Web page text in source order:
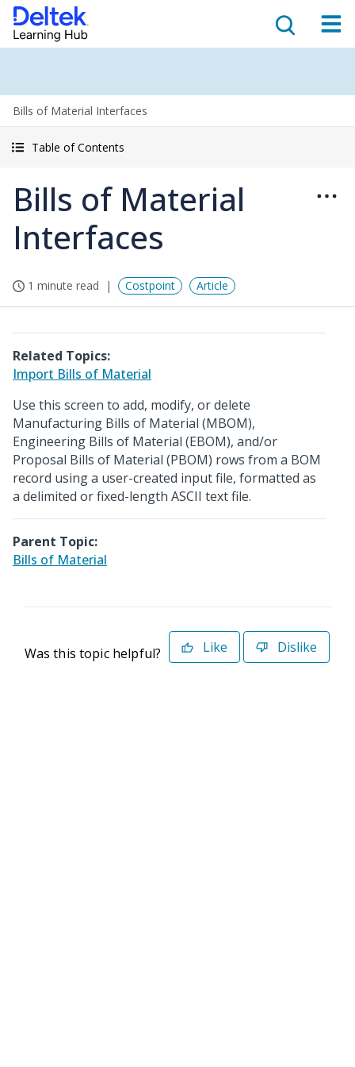
Bills of Material Interfaces
Table of Contents
Bills of Material
Interfaces
1 minute read Costpoint Article
Related Topics:
Import Bills of Material
Use this screen to add, modify, or delete
Manufacturing Bills of Material (MBOM),
Engineering Bills of Material (EBOM), and/or
Proposal Bills of Material (PBOM) rows from a BOM
record using a user-created input file, formatted as
a delimited or fixed-length ASCII text file.
Parent Topic:
Bills of Material
Was this topic helpful? Like Dislike